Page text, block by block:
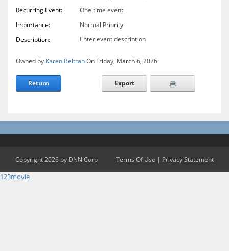
Recurring Event:
One time event
Importance:
Normal Priority
Description:
Enter event description
Owned by Karen BeltranOn Friday, March 6, 2026
Return Export
Copyright 2026 by DNN Corp Terms Of Use | Privacy Statement
123movie